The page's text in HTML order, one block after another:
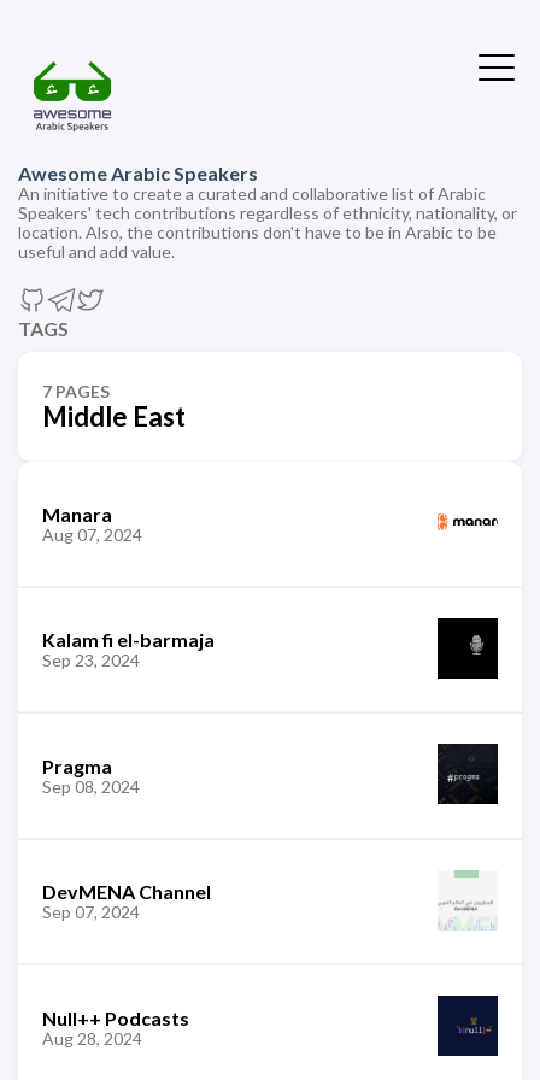
Awesome Arabic Speakers
An initiative to create a curated and collaborative list of Arabic
Speakers' tech contributions regardless of ethnicity, nationality, or
location. Also, the contributions don't have to be in Arabic to be
useful and add value.
TAGS
7 PAGES
Middle East
Manara
Aug 07, 2024
Kalam fi el-barmaja
Sep 23, 2024
Pragma
Sep 08, 2024
DevMENA Channel
Sep 07, 2024
Null++ Podcasts
Aug 28, 2024